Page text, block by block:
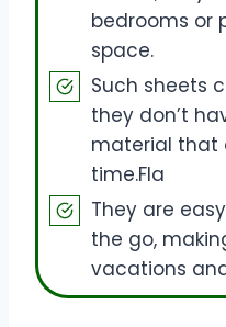
bedrooms or
space.
Such sheets
they don’t
material that
time.Fla
They are
the go,
vacations